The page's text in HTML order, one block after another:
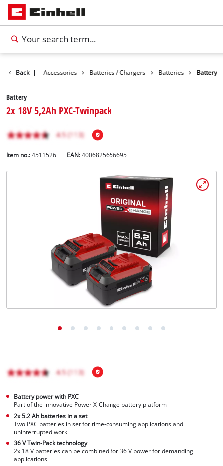
Back | Accessories Batteries / Chargers Batteries Battery
Battery
2x 18V 5,2Ah PXC-Twinpack
Item no.: 4511526 EAN:4006825656695
Battery power with PXC
Part of the innovative Power X-Change battery platform
2x 5.2 Ah batteries in a set
Two PXC batteries in set for time-consuming applications and
uninterrupted work
36 V Twin-Pack technology
2x 18 V batteries can be combined for 36 V power for demanding
applications